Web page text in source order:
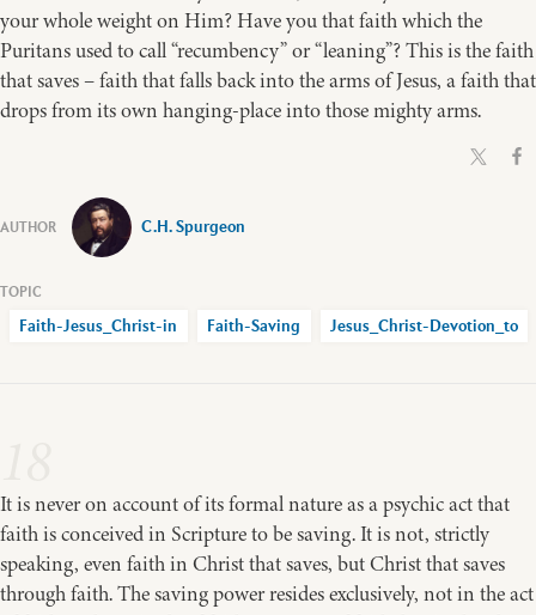
your whole weight on Him? Have you that faith which the
Puritans used to call “recumbency” or “leaning”? This is the faith
that saves – faith that falls back into the arms of Jesus, a faith that
drops from its own hanging-place into those mighty arms.
C.H. Spurgeon
Faith-Jesus_Christ-in Faith-Saving Jesus_Christ-Devotion_to
It is never on account of its formal nature as a psychic act that
faith is conceived in Scripture to be saving. It is not, strictly
speaking, even faith in Christ that saves, but Christ that saves
through faith. The saving power resides exclusively, not in the act